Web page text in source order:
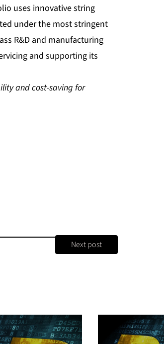
uses innovative string
under the most stringent
R&D and manufacturing
and supporting its
and cost-saving for
Next post